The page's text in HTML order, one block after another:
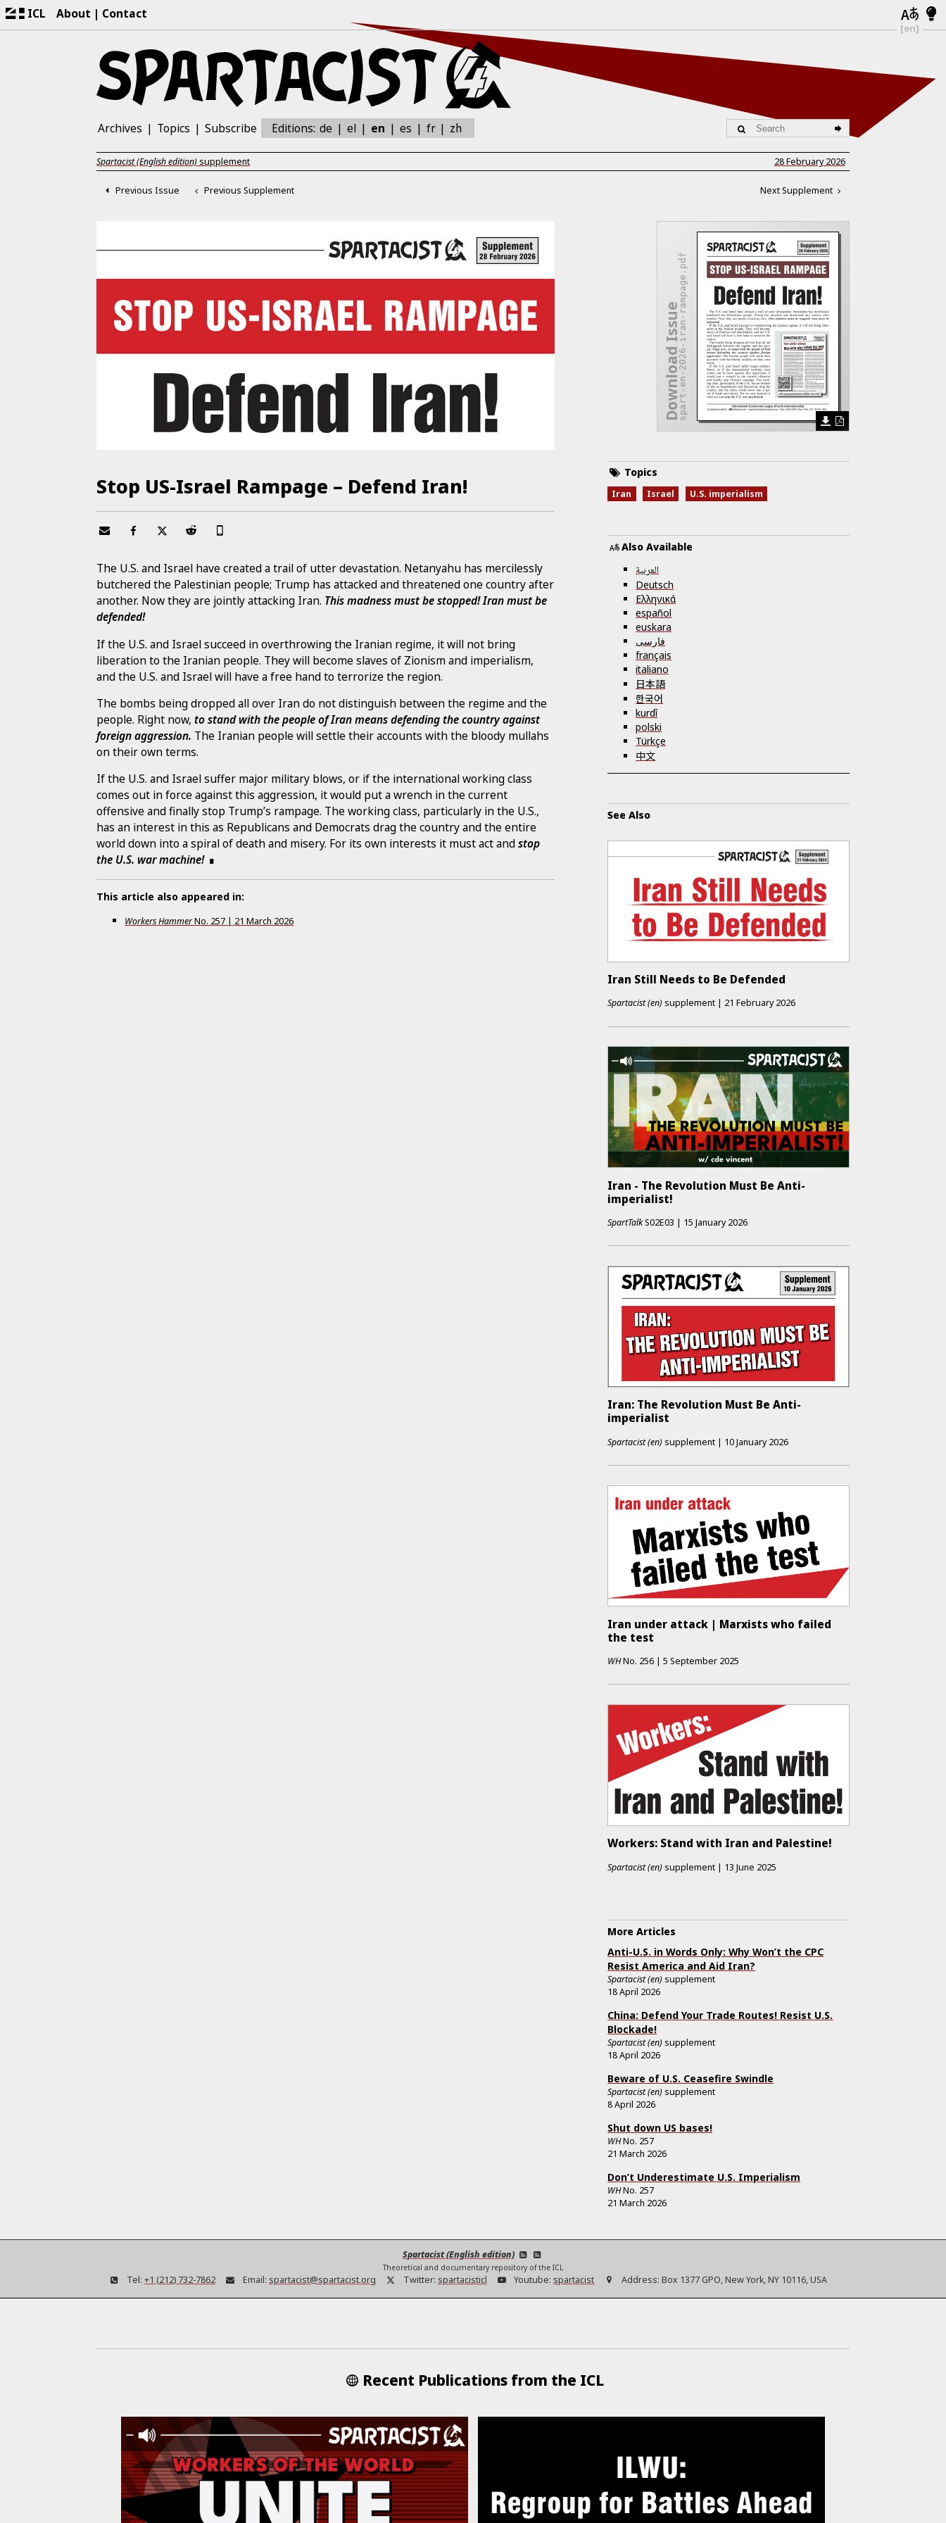
ICL About Contact
[en]
Archives Topics Subscribe Editions: de el en es fr zh
Spartacist (English edition) supplement 28 February 2026
Previous Issue Previous Supplement Next Supplement
Stop US-Israel Rampage – Defend Iran!
The U.S. and Israel have created a trail of utter devastation. Netanyahu has mercilessly
butchered the Palestinian people; Trump has attacked and threatened one country after
another. Now they are jointly attacking Iran. This madness must be stopped! Iran must be
defended!
If the U.S. and Israel succeed in overthrowing the Iranian regime, it will not bring
liberation to the Iranian people. They will become slaves of Zionism and imperialism,
and the U.S. and Israel will have a free hand to terrorize the region.
The bombs being dropped all over Iran do not distinguish between the regime and the
people. Right now,to stand with the people of Iran means defending the country against
foreign aggression. The Iranian people will settle their accounts with the bloody mullahs
on their own terms.
If the U.S. and Israel suffer major military blows, or if the international working class
comes out in force against this aggression, it would put a wrench in the current
offensive and finally stop Trump’s rampage. The working class, particularly in the U.S.,
has an interest in this as Republicans and Democrats drag the country and the entire
world down into a spiral of death and misery. For its own interests it must act andstop
the U.S. war machine!
This article also appeared in:
Workers HammerNo. 257 | 21 March 2026
Download Issuespart-en-2026-iran-rampage.pdf
Topics
Iran Israel U.S. imperialism
Also Available
العربية
Deutsch
Ελληνικά
español
euskara
فارسی
français
italiano
日本語
한국어
kurdî
polski
Türkçe
中文
See Also
Iran Still Needs to Be Defended
Spartacist (en) supplement | 21 February 2026
Iran - The Revolution Must Be Anti-
imperialist!
SpartTalkS02E03 | 15 January 2026
Iran: The Revolution Must Be Anti-
imperialist
Spartacist (en) supplement | 10 January 2026
Iran under attack | Marxists who failed
the test
WHNo. 256 | 5 September 2025
Workers: Stand with Iran and Palestine!
Spartacist (en) supplement | 13 June 2025
More Articles
Anti-U.S. in Words Only: Why Won’t the CPC
Resist America and Aid Iran?
Spartacist (en) supplement
18 April 2026
China: Defend Your Trade Routes! Resist U.S.
Blockade!
Spartacist (en) supplement
18 April 2026
Beware of U.S. Ceasefire Swindle
Spartacist (en) supplement
8 April 2026
Shut down US bases!
WHNo. 257
21 March 2026
Don’t Underestimate U.S. Imperialism
WHNo. 257
21 March 2026
Spartacist (English edition)
Theoretical and documentary repository of the ICL
Tel: +1 (212) 732-7862 Email: spartacist@spartacist.org Twitter: spartacisticl Youtube: spartacist Address: Box 1377 GPO, New York, NY 10116, USA
Recent Publications from the ICL